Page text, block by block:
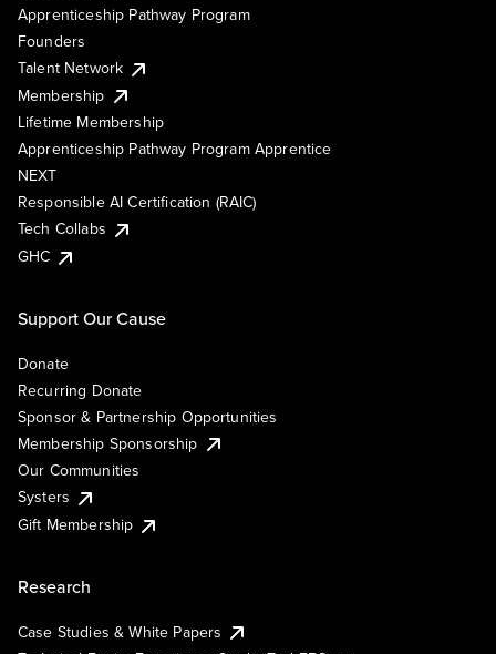
Apprenticeship Pathway Program
Founders
Talent Network
Membership
Lifetime Membership
Apprenticeship Pathway Program Apprentice
NEXT
Responsible AI Certification (RAIC)
Tech Collabs
GHC
Support Our Cause
Donate
Recurring Donate
Sponsor & Partnership Opportunities
Membership Sponsorship
Our Communities
Systers
Gift Membership
Research
Case Studies & White Papers